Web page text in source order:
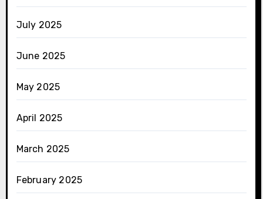
July 2025
June 2025
May 2025
April 2025
March 2025
February 2025